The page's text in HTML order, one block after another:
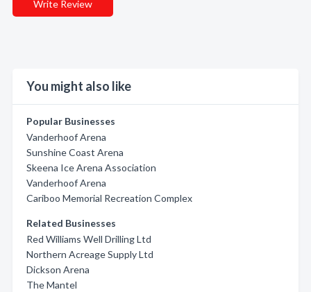
Write Review
You might also like
Popular Businesses
Vanderhoof Arena
Sunshine Coast Arena
Skeena Ice Arena Association
Vanderhoof Arena
Cariboo Memorial Recreation Complex
Related Businesses
Red Williams Well Drilling Ltd
Northern Acreage Supply Ltd
Dickson Arena
The Mantel